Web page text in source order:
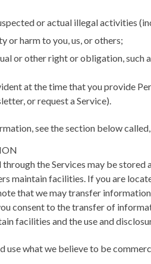
or actual illegal activities
or harm to you, us, or others;
or other right or obligation,
at the time that you provide
or request a Service).
see the section below
the Services may be
maintain facilities. If you are
that we may transfer
consent to the transfer of
facilities and the use and
what we believe to be